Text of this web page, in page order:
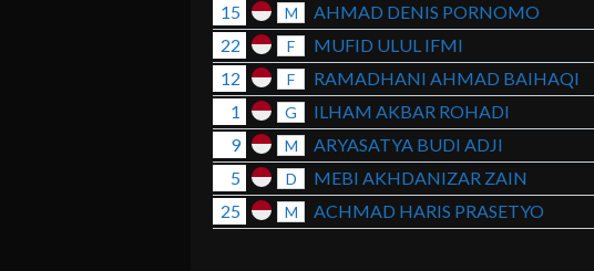
15
M
AHMAD DENIS PORNOMO
22
F
MUFID ULUL IFMI
12
F
RAMADHANI AHMAD BAIHAQI
1
G
ILHAM AKBAR ROHADI
9
M
ARYASATYA BUDI ADJI
5
D
MEBI AKHDANIZAR ZAIN
25
M ACHMAD HARIS PRASETYO